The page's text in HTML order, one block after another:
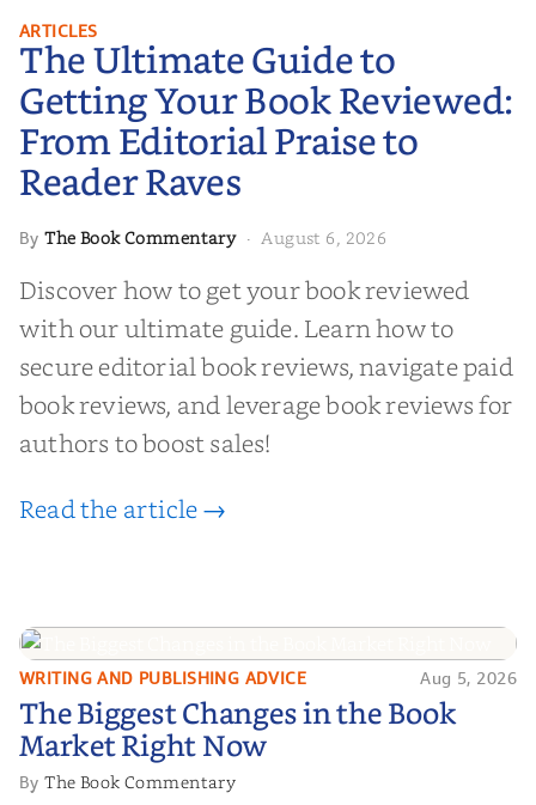
The Ultimate Guide to Getting
Your Book Reviewed: From
Editorial Praise to Reader Raves
ARTICLES
The Ultimate Guide to
Getting Your Book Reviewed:
From Editorial Praise to
Reader Raves
ByThe Book Commentary· August 6, 2026
Discover how to get your book reviewed
with our ultimate guide. Learn how to
secure editorial book reviews, navigate paid
book reviews, and leverage book reviews for
authors to boost sales!
Read the article →
The Biggest Changes in the Book
Market Right Now
WRITING AND PUBLISHING ADVICE Aug 5, 2026
The Biggest Changes in the Book
Market Right Now
ByThe Book Commentary